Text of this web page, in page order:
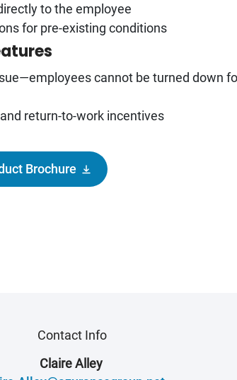
to the employee
for pre-existing conditions
cannot be turned down
return-to-work incentives
Brochure
Contact Info
Claire Alley